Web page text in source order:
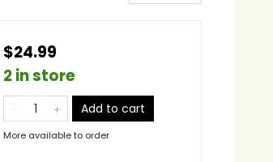
$24.99
2 in store
Add to cart
More available to order